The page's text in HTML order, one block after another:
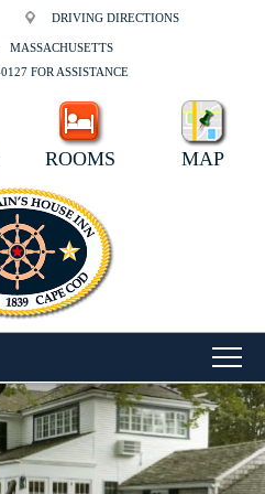
DRIVING DIRECTIONS
MASSACHUSETTS
FOR ASSISTANCE
ROOMS MAP